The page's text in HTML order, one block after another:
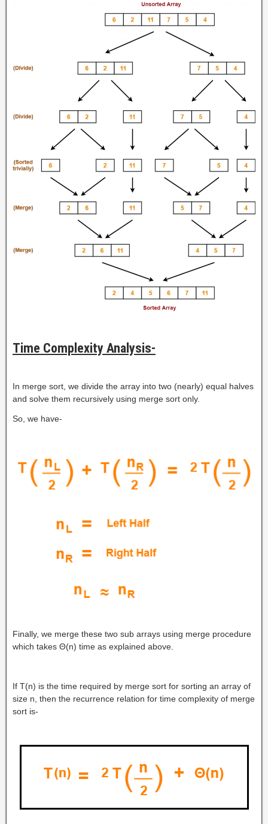
Time Complexity Analysis-
In merge sort, we divide the array into two (nearly) equal halves
and solve them recursively using merge sort only.
So, we have-
Finally, we merge these two sub arrays using merge procedure
which takes Θ(n) time as explained above.
If T(n) is the time required by merge sort for sorting an array of
size n, then the recurrence relation for time complexity of merge
sort is-